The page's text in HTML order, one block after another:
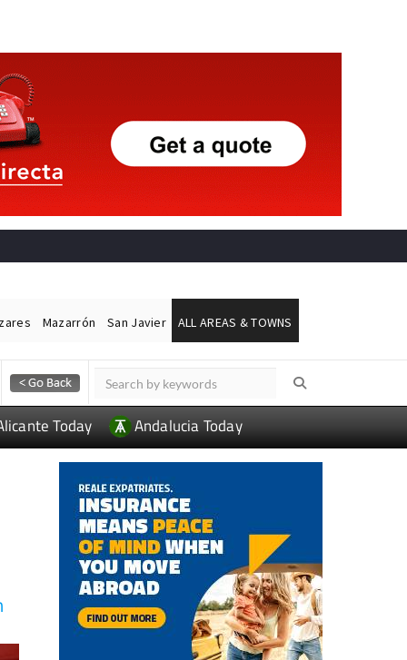
Mazarrón San Javier ALL AREAS & TOWNS
Today Andalucia Today